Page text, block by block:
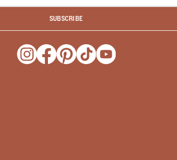
SUBSCRIBE
Opens a new window
Opens a new window
Opens a new window
Opens a new window
Opens a new